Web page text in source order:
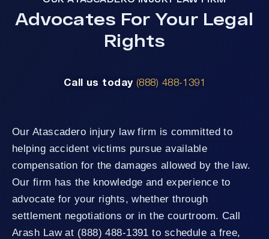
Advocates For Your Legal
Rights
Call us today (888) 488-1391
Our Atascadero injury law firm is committed to
helping accident victims pursue available
compensation for the damages allowed by the law.
Our firm has the knowledge and experience to
advocate for your rights, whether through
settlement negotiations or in the courtroom. Call
Arash Law at (888) 488-1391 to schedule a free,